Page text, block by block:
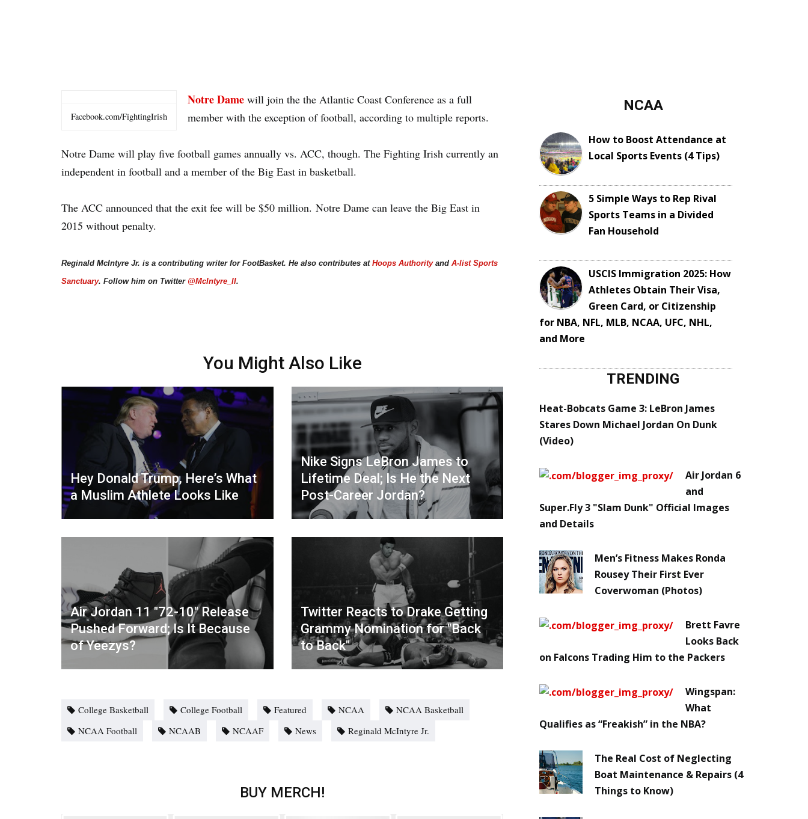
Facebook.com/FightingIrish
Notre Dame will join the the Atlantic Coast Conference as a full
member with the exception of football, according to multiple reports.
Notre Dame will play five football games annually vs. ACC, though. The Fighting Irish currently an
independent in football and a member of the Big East in basketball.
The ACC announced that the exit fee will be $50 million. Notre Dame can leave the Big East in
2015 without penalty.
Reginald McIntyre Jr. is a contributing writer for FootBasket. He also contributes at Hoops Authorityand A-list Sports
Sanctuary. Follow him on Twitter @McIntyre_II.
You Might Also Like
Hey Donald Trump, Here’s What
a Muslim Athlete Looks Like
Nike Signs LeBron James to
Lifetime Deal; Is He the Next
Post-Career Jordan?
Air Jordan 11 "72-10" Release
Pushed Forward; Is It Because
of Yeezys?
Twitter Reacts to Drake Getting
Grammy Nomination for "Back
to Back"
College Basketball College Football Featured NCAA
NCAA Basketball
NCAA Football
NCAAB NCAAF News Reginald McIntyre Jr.
BUY MERCH!
NCAA
How to Boost Attendance at
Local Sports Events (4 Tips)
5 Simple Ways to Rep Rival
Sports Teams in a Divided
Fan Household
USCIS Immigration 2025: How
Athletes Obtain Their Visa,
Green Card, or Citizenship
for NBA, NFL, MLB, NCAA, UFC, NHL,
and More
TRENDING
Heat-Bobcats Game 3: LeBron James
Stares Down Michael Jordan On Dunk
(Video)
Air Jordan 6
and
Super.Fly 3 "Slam Dunk" Official Images
and Details
Men’s Fitness Makes Ronda
Rousey Their First Ever
Coverwoman (Photos)
Brett Favre
Looks Back
on Falcons Trading Him to the Packers
Wingspan:
What
Qualifies as “Freakish” in the NBA?
The Real Cost of Neglecting
Boat Maintenance & Repairs (4
Things to Know)